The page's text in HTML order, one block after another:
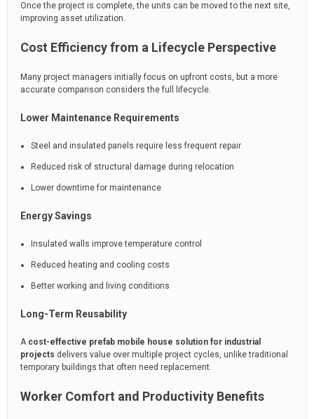
Once the project is complete, the units can be moved to the next site,
improving asset utilization.
Cost Efficiency from a Lifecycle Perspective
Many project managers initially focus on upfront costs, but a more
accurate comparison considers the full lifecycle.
Lower Maintenance Requirements
Steel and insulated panels require less frequent repair
Reduced risk of structural damage during relocation
Lower downtime for maintenance
Energy Savings
Insulated walls improve temperature control
Reduced heating and cooling costs
Better working and living conditions
Long-Term Reusability
A cost-effective prefab mobile house solution for industrial
projects delivers value over multiple project cycles, unlike traditional
temporary buildings that often need replacement.
Worker Comfort and Productivity Benefits